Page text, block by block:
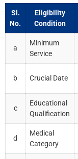
Sl.
No.
Eligibility
Condition
a
Minimum
Service
b Crucial Date
c
Educational
Qualification
d
Medical
Category